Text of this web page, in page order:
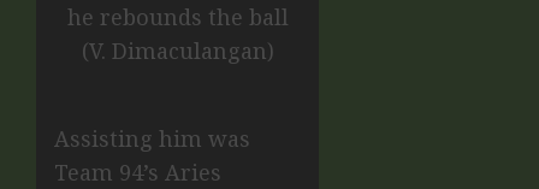
he rebounds the ball
(V. Dimaculangan)
Assisting him was
Team 94’s Aries